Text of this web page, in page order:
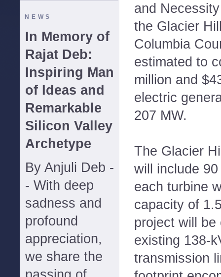
NEWS
In Memory of
Rajat Deb:
Inspiring Man
of Ideas and
Remarkable
Silicon Valley
Archetype
By Anjuli Deb -
- With deep
sadness and
profound
appreciation,
we share the
and
the Glacier
Columbia
estimated to
million and
electric
207 MW.
The Glacier
will include
each turbine
capacity of
project will be
existing 138-
transmission